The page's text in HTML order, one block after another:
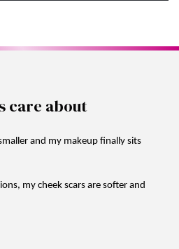
care about
and my makeup finally sits
my cheek scars are softer and